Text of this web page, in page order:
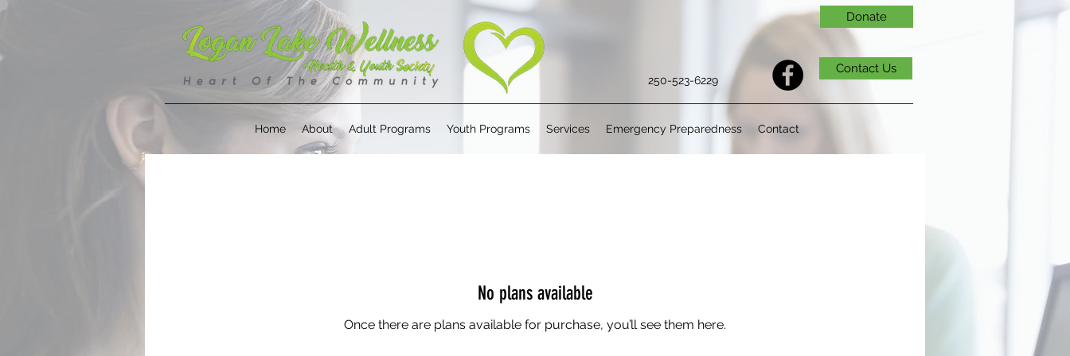
Donate
250-523-6229
Contact Us
Home About Adult Programs Youth Programs Services Emergency Preparedness Contact
No plans available
Once there are plans available for purchase, you’ll see them here.